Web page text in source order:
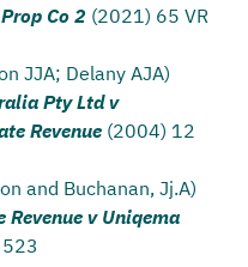
Co 2 (2021) 65 VR
JJA; Delany AJA)
Pty Ltd v
Revenue (2004) 12
and Buchanan, Jj.A)
v Uniqema